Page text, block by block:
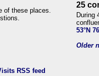
of these places.
25
During
53°N
Older